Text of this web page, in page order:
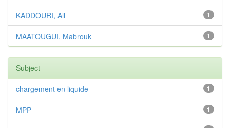
1
KADDOURI, Ali
1
MAATOUGUI, Mabrouk
Subject
1
chargement en liquide
1
MPP